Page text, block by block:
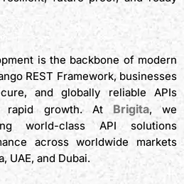
is the backbone of modern
REST Framework, businesses
and globally reliable APIs
rapid growth. At Brigita, we
world-class API solutions
across worldwide markets
UAE, and Dubai.